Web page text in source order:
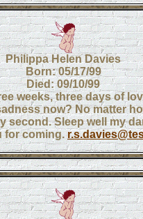
Philippa Helen Davies
Born: 05/17/99
Died: 09/10/99
weeks, three days of
now? No matter
second. Sleep well my
for coming.